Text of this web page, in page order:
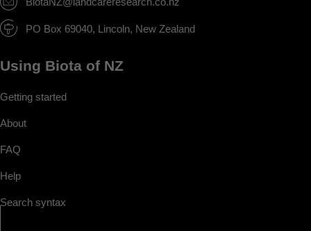
PO Box 69040, Lincoln, New Zealand
Using Biota of NZ
Getting started
About
FAQ
Help
Search syntax